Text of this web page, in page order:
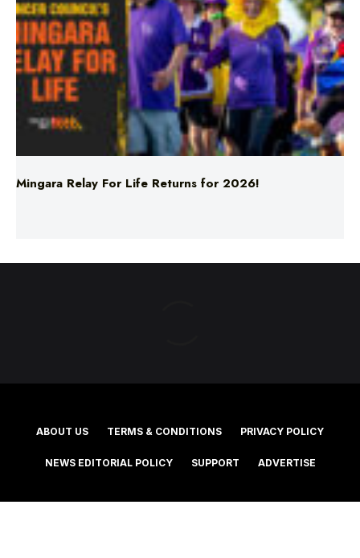
Mingara Relay For Life Returns for 2026!
ABOUT US TERMS & CONDITIONS PRIVACY POLICY
©2025 Southern Cross Media Group Limited